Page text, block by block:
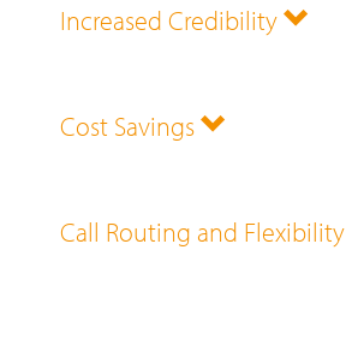
Increased Credibility
Cost Savings
Call Routing and Flexibility